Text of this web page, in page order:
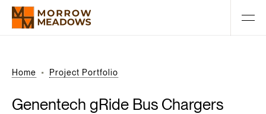
Home Project Portfolio
Genentech gRide Bus Chargers